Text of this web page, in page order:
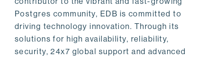
Postgres community, EDB is committed to
driving technology innovation. Through its
solutions for high availability, reliability,
security, 24x7 global support and advanced